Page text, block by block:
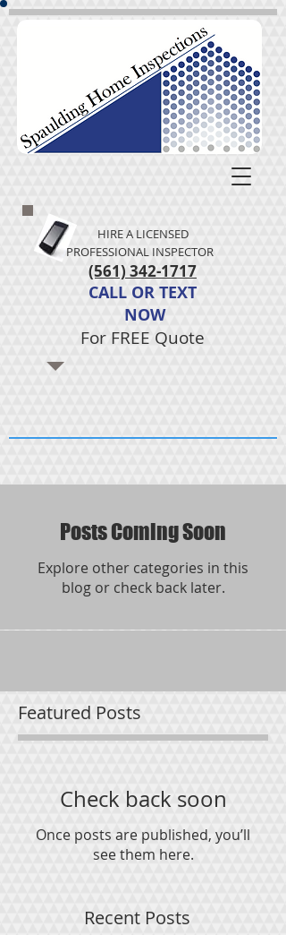
HIRE A LICENSED
PROFESSIONAL INSPECTOR
(561) 342-1717
CALL OR TEXT
NOW​
For FREE Quote
Featured Posts
Recent Posts
Posts Coming Soon
Explore other categories in this
blog or check back later.
Check back soon
Once posts are published, you’ll
see them here.